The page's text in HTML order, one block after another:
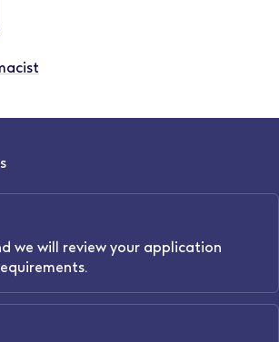
we will review your application